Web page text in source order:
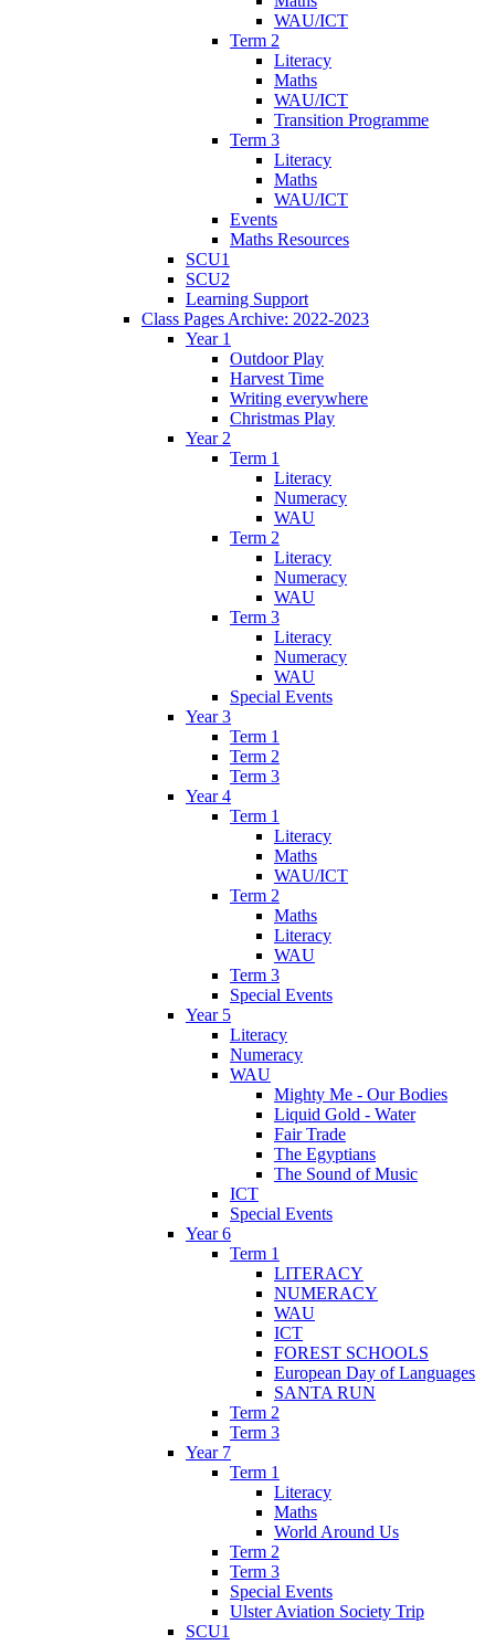
WAU/ICT
Term 2
Literacy
Maths
WAU/ICT
Transition Programme
Term 3
Literacy
Maths
WAU/ICT
Events
Maths Resources
SCU1
SCU2
Learning Support
Class Pages Archive: 2022-2023
Year 1
Outdoor Play
Harvest Time
Writing everywhere
Christmas Play
Year 2
Term 1
Literacy
Numeracy
WAU
Term 2
Literacy
Numeracy
WAU
Term 3
Literacy
Numeracy
WAU
Special Events
Year 3
Term 1
Term 2
Term 3
Year 4
Term 1
Literacy
Maths
WAU/ICT
Term 2
Maths
Literacy
WAU
Term 3
Special Events
Year 5
Literacy
Numeracy
WAU
Mighty Me - Our Bodies
Liquid Gold - Water
Fair Trade
The Egyptians
The Sound of Music
ICT
Special Events
Year 6
Term 1
LITERACY
NUMERACY
WAU
ICT
FOREST SCHOOLS
European Day of Languages
SANTA RUN
Term 2
Term 3
Year 7
Term 1
Literacy
Maths
World Around Us
Term 2
Term 3
Special Events
Ulster Aviation Society Trip
SCU1